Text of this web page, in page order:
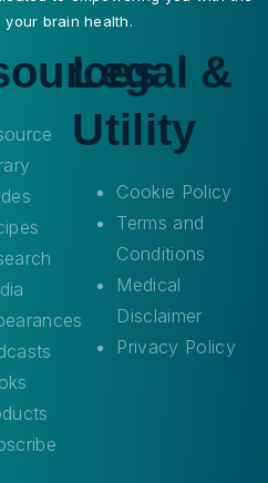
brain health.
Legal &
Utility
Cookie Policy
Terms and
Conditions
Medical
Disclaimer
Privacy Policy